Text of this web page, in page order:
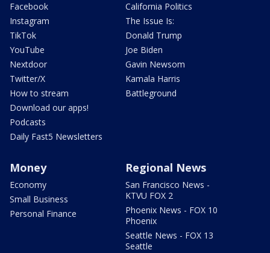
Facebook
Instagram
TikTok
YouTube
Nextdoor
Twitter/X
How to stream
Download our apps!
Podcasts
Daily Fast5 Newsletters
California Politics
The Issue Is:
Donald Trump
Joe Biden
Gavin Newsom
Kamala Harris
Battleground
Money
Economy
Small Business
Personal Finance
Regional News
San Francisco News -
KTVU FOX 2
Phoenix News - FOX 10
Phoenix
Seattle News - FOX 13
Seattle